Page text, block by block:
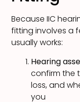
Because IIC
fitting involves a
usually works:
Hearing
confirm the
loss, and
you